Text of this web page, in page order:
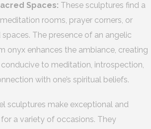
Spaces: These sculptures find a
rooms, prayer corners, or
The presence of an angelic
onyx enhances the ambiance, creating
to meditation, introspection,
with one’s spiritual beliefs.
sculptures make exceptional and
a variety of occasions. They